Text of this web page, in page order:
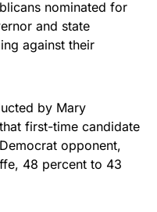
nominated for
and state
against their
by Mary
first-time candidate
opponent,
48 percent to 43